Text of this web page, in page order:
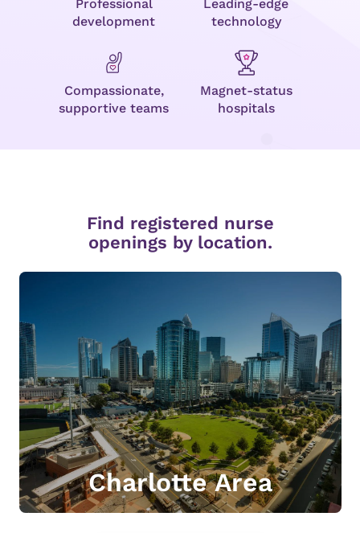
Professional
development
Leading-edge
technology
Compassionate,
supportive teams
Magnet-status
hospitals
Find registered nurse
openings by location.
Charlotte Area